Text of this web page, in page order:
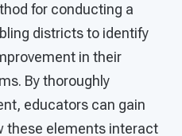
for conducting a
districts to identify
in their
By thoroughly
educators can gain
these elements interact